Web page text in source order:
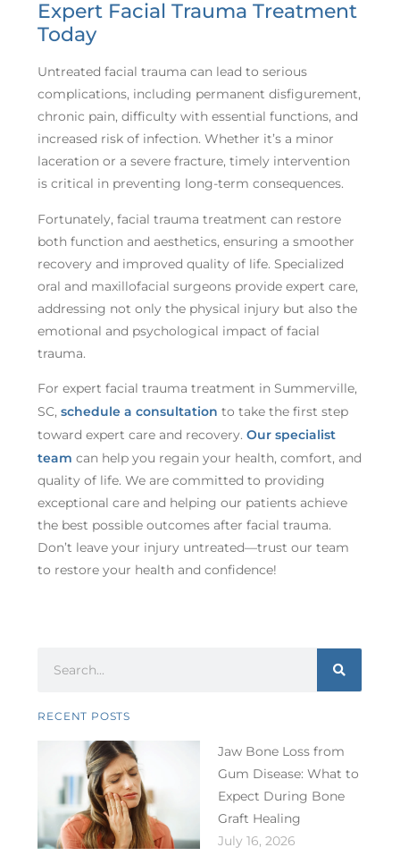
Expert Facial Trauma Treatment
Today
Untreated facial trauma can lead to serious
complications, including permanent disfigurement,
chronic pain, difficulty with essential functions, and
increased risk of infection. Whether it’s a minor
laceration or a severe fracture, timely intervention
is critical in preventing long-term consequences.
Fortunately, facial trauma treatment can restore
both function and aesthetics, ensuring a smoother
recovery and improved quality of life. Specialized
oral and maxillofacial surgeons provide expert care,
addressing not only the physical injury but also the
emotional and psychological impact of facial
trauma.
For expert facial trauma treatment in Summerville,
SC, schedule a consultation to take the first step
toward expert care and recovery.Our specialist
team can help you regain your health, comfort, and
quality of life. We are committed to providing
exceptional care and helping our patients achieve
the best possible outcomes after facial trauma.
Don’t leave your injury untreated—trust our team
to restore your health and confidence!
RECENT POSTS
Jaw Bone Loss from
Gum Disease: What to
Expect During Bone
Graft Healing
July 16, 2026